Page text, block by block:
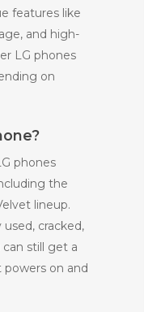
features like
and high-
LG phones
on
phones
the
lineup.
cracked,
still get a
on and